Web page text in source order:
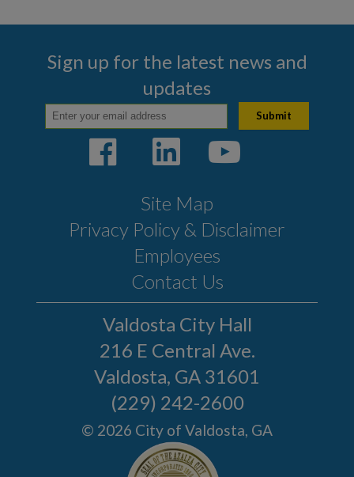
Valdosta City Hall
216 E Central Ave.
Valdosta, GA 31601
(229) 242-2600
© 2026 City of Valdosta, GA
Site Map
Privacy Policy & Disclaimer
Employees
Contact Us
Sign up for the latest news and
updates